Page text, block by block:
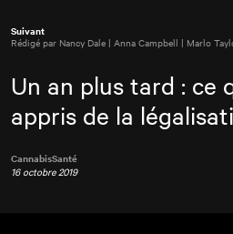
Suivant
Rédigé par Nancy Dale | Anna Campbell | Marlo
Un an plus tard : ce
appris de la
CannabisSanté
16 octobre 2019